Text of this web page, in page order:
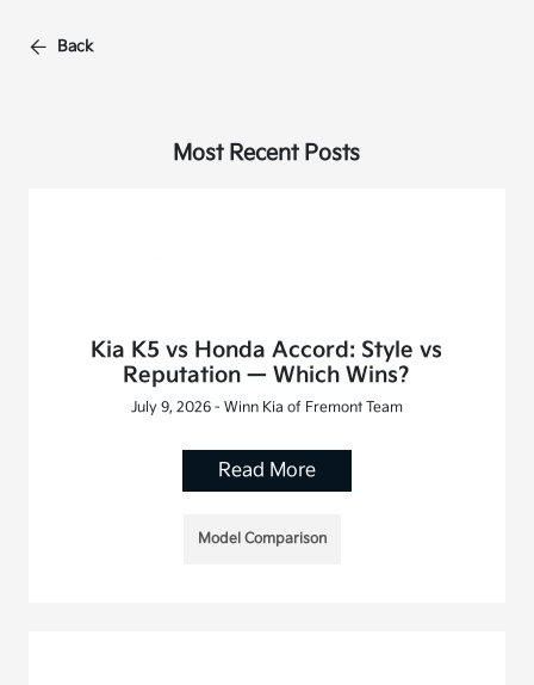
Back
Most Recent Posts
Kia K5 vs Honda Accord: Style vs
Reputation — Which Wins?
July 9, 2026 - Winn Kia of Fremont Team
Read More
Model Comparison